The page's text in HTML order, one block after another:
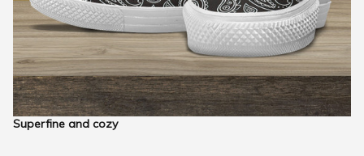
Superfine and cozy